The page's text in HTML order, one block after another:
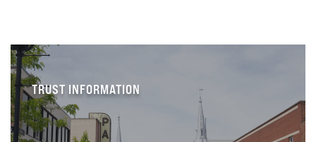
TRUST INFORMATION